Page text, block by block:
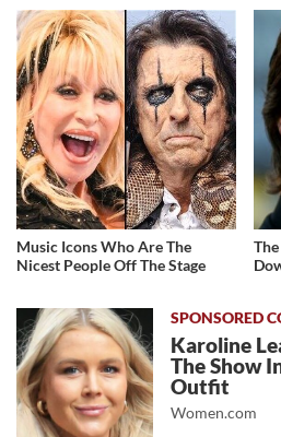
Music Icons Who Are The
Nicest People Off The Stage
Karoline
The Show
Outfit
Women.com